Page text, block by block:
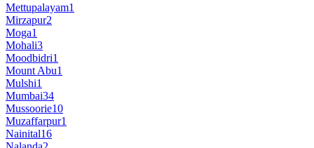
Mettupalayam1
Mirzapur2
Moga1
Mohali3
Moodbidri1
Mount Abu1
Mulshi1
Mumbai34
Mussoorie10
Muzaffarpur1
Nainital16